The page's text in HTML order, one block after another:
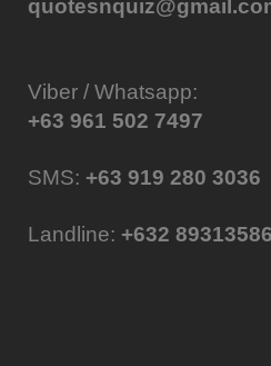
Viber / Whatsapp:
+63 961 502 7497
SMS: +63 919 280 3036
Landline: +632 89313586